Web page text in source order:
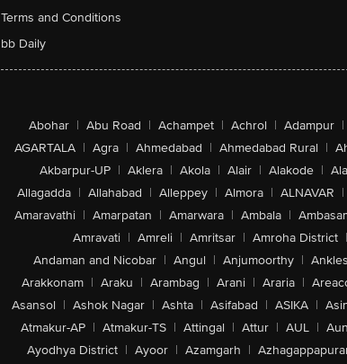
Terms and Conditions
bb Daily
Abohar | Abu Road | Achampet | Achrol | Adampur |
AGARTALA | Agra | Ahmedabad | Ahmedabad Rural |
Akbarpur-UP | Aklera | Akola | Alair | Alakode |
Allagadda | Allahabad | Alleppey | Almora | ALNAVAR |
Amaravathi | Amarpatan | Amarwara | Ambala |
Amravati | Amreli | Amritsar | Amroha District |
Andaman and Nicobar | Angul | Anjumoorthy |
Arakkonam | Araku | Arambag | Arani | Araria |
Asansol | Ashok Nagar | Ashta | Asifabad | ASIKA |
Atmakur-AP | Atmakur-TS | Attingal | Attur | AUL |
Ayodhya District | Ayoor | Azamgarh |